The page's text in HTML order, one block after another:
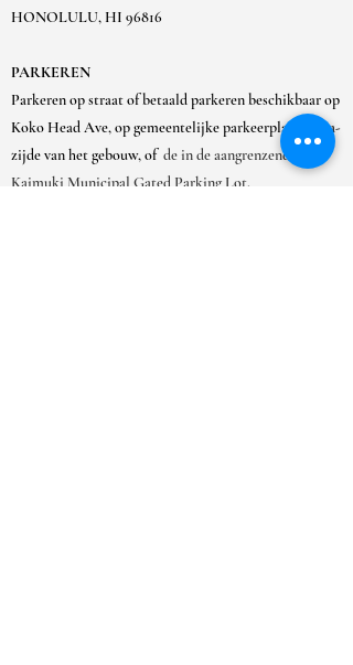
HONOLULU, HI 96816
PARKEREN
Parkeren op straat of betaald parkeren beschikbaar op
Koko Head Ave, op gemeentelijke parkeerplaats Ewa-
zijde van het gebouw, of de in de aangrenzende
Kaimuki Municipal Gated Parking Lot.